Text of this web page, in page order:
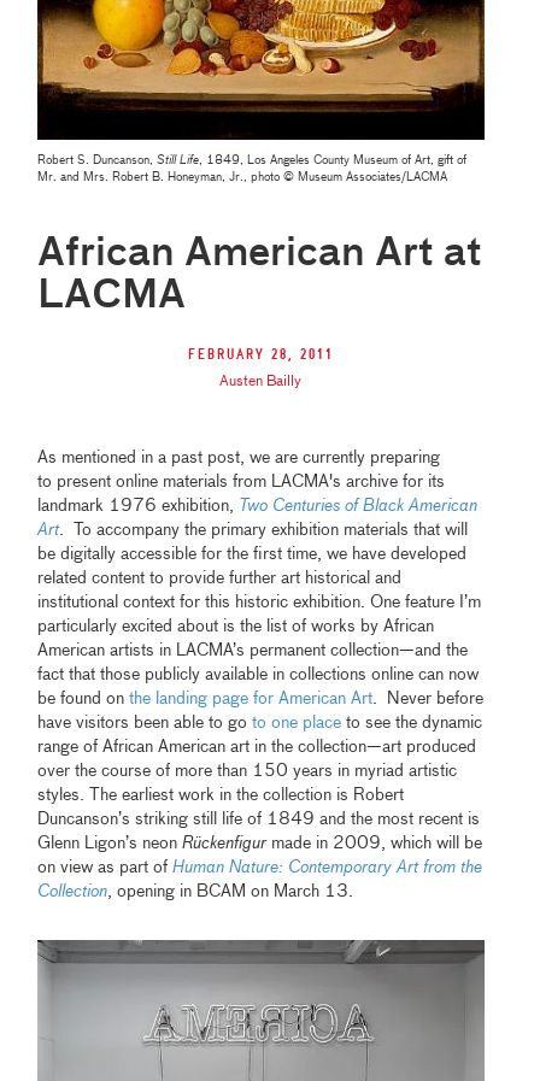
Robert S. Duncanson,Still Life, 1849, Los Angeles County Museum of Art, gift of
Mr. and Mrs. Robert B. Honeyman, Jr., photo © Museum Associates/LACMA
African American Art at
LACMA
February 28, 2011
Austen Bailly
As mentioned in a past post, we are currently preparing
to present online materials from LACMA's archive for its
landmark 1976 exhibition, Two Centuries of Black American
Art. To accompany the primary exhibition materials that will
be digitally accessible for the first time, we have developed
related content to provide further art historical and
institutional context for this historic exhibition. One feature I’m
particularly excited about is the list of works by African
American artists in LACMA’s permanent collection—and the
fact that those publicly available in collections online can now
be found onthe landing page for American Art. Never before
have visitors been able to goto one place to see the dynamic
range of African American art in the collection—art produced
over the course of more than 150 years in myriad artistic
styles. The earliest work in the collection is Robert
Duncanson’s striking still life of 1849 and the most recent is
Glenn Ligon’s neonRückenfigurmade in 2009, which will be
on view as part ofHuman Nature: Contemporary Art from the
Collection, opening in BCAM on March 13.